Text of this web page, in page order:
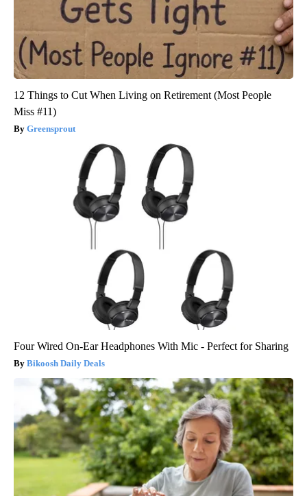
12 Things to Cut When Living on Retirement (Most People
Miss #11)
Greensprout
Four Wired On-Ear Headphones With Mic - Perfect for Sharing
Bikoosh Daily Deals